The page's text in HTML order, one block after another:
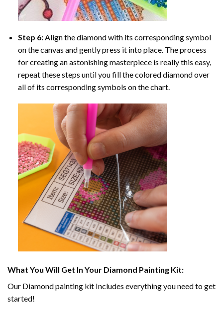
Step 6:Align the diamond with its corresponding symbol
on the canvas and gently press it into place. The process
for creating an astonishing masterpiece is really this easy,
repeat these steps until you fill the colored diamond over
all of its corresponding symbols on the chart.
What You Will Get In Your Diamond Painting Kit:
Our Diamond painting kit Includes everything you need to get
started!